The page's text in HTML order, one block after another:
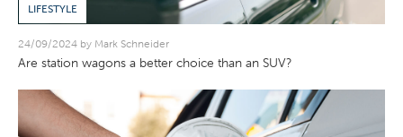
LIFESTYLE
24/09/2024 by Mark Schneider
Are station wagons a better choice than an SUV?